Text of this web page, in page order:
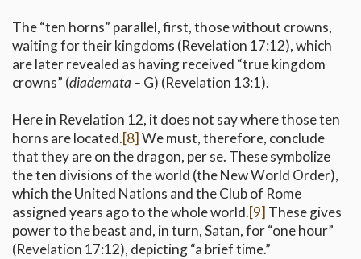
The “ten horns” parallel, first, those without crowns,
waiting for their kingdoms (Revelation 17:12), which
are later revealed as having received “true kingdom
crowns” (diademata – G) (Revelation 13:1).
Here in Revelation 12, it does not say where those ten
horns are located.[8] We must, therefore, conclude
that they are on the dragon, per se. These symbolize
the ten divisions of the world (the New World Order),
which the United Nations and the Club of Rome
assigned years ago to the whole world.[9] These gives
power to the beast and, in turn, Satan, for “one hour”
(Revelation 17:12), depicting “a brief time.”